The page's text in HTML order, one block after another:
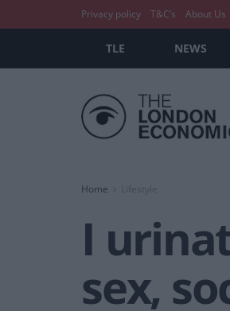
Privacy policy T&C’s About Us
TLE NEWS
Home Lifestyle
I
sex,